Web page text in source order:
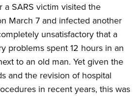
a SARS victim visited the
March 7 and infected another
unsatisfactory that a
problems spent 12 hours in an
to an old man. Yet given the
and the revision of hospital
in recent years, this was